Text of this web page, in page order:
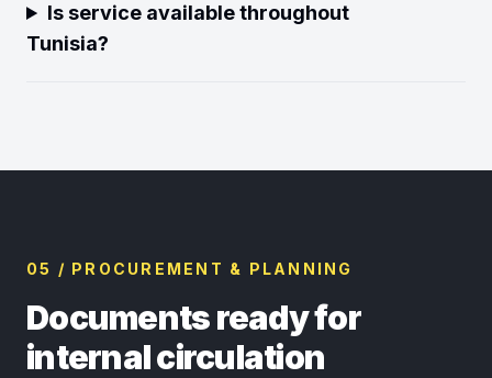
Is service available throughout
Tunisia?
05 / PROCUREMENT & PLANNING
Documents ready for
internal circulation